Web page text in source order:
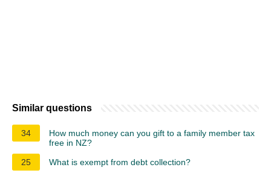
Similar questions
34
How much money can you gift to a family member tax
free in NZ?
25
What is exempt from debt collection?